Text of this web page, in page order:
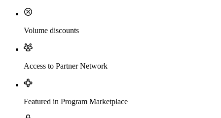
Volume discounts
Access to Partner Network
Featured in Program Marketplace